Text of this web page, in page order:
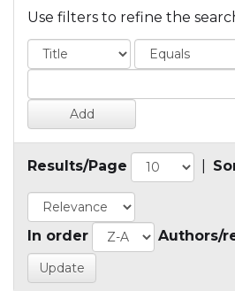
Use filters to refine the
Results/Page
In order Authors/